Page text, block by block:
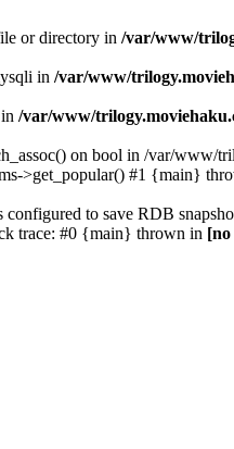
or directory in /var/www/
in /var/www/
/var/www/
on bool in /var/www/
>get_popular() #1 {main}
to save RDB
trace: #0 {main} thrown in